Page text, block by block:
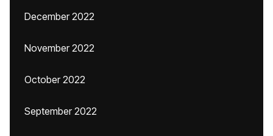
December 2022
November 2022
October 2022
September 2022